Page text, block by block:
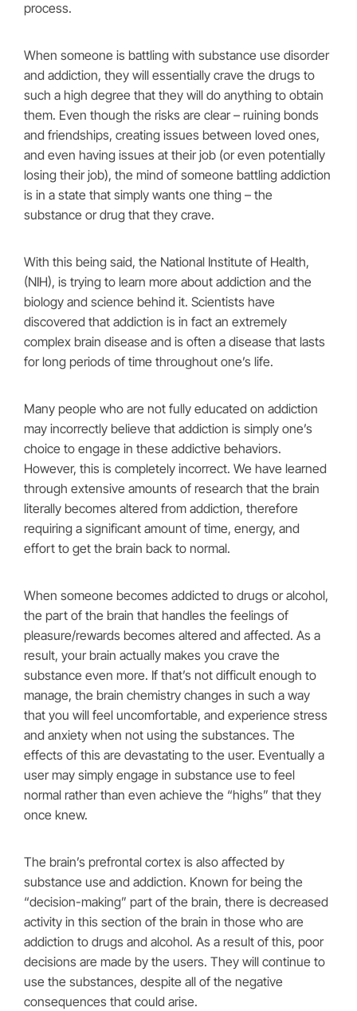
process.
When someone is battling with substance use disorder
and addiction, they will essentially crave the drugs to
such a high degree that they will do anything to obtain
them. Even though the risks are clear – ruining bonds
and friendships, creating issues between loved ones,
and even having issues at their job (or even potentially
losing their job), the mind of someone battling addiction
is in a state that simply wants one thing – the
substance or drug that they crave.
With this being said, the National Institute of Health,
(NIH), is trying to learn more about addiction and the
biology and science behind it. Scientists have
discovered that addiction is in fact an extremely
complex brain disease and is often a disease that lasts
for long periods of time throughout one’s life.
Many people who are not fully educated on addiction
may incorrectly believe that addiction is simply one’s
choice to engage in these addictive behaviors.
However, this is completely incorrect. We have learned
through extensive amounts of research that the brain
literally becomes altered from addiction, therefore
requiring a significant amount of time, energy, and
effort to get the brain back to normal.
When someone becomes addicted to drugs or alcohol,
the part of the brain that handles the feelings of
pleasure/rewards becomes altered and affected. As a
result, your brain actually makes you crave the
substance even more. If that’s not difficult enough to
manage, the brain chemistry changes in such a way
that you will feel uncomfortable, and experience stress
and anxiety when not using the substances. The
effects of this are devastating to the user. Eventually a
user may simply engage in substance use to feel
normal rather than even achieve the “highs” that they
once knew.
The brain’s prefrontal cortex is also affected by
substance use and addiction. Known for being the
“decision-making” part of the brain, there is decreased
activity in this section of the brain in those who are
addiction to drugs and alcohol. As a result of this, poor
decisions are made by the users. They will continue to
use the substances, despite all of the negative
consequences that could arise.